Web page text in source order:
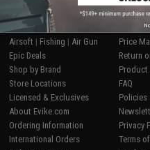
SHOP EVIKE.COM
Airsoft | Fishing | Air Gun
Epic Deals
Shop by Brand
Store Locations
Licensed & Exclusives
About Evike.com
Ordering Information
International Orders
Price
Return
Product
FAQ
Policies
Privacy
Terms